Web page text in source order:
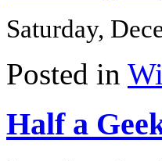
Saturday,
Posted in
Half a